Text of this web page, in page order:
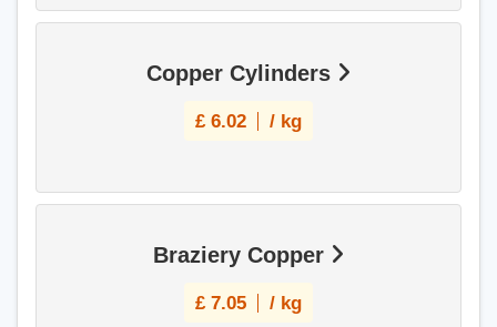
Copper Cylinders
£ 6.02 / kg
Braziery Copper
£ 7.05 / kg